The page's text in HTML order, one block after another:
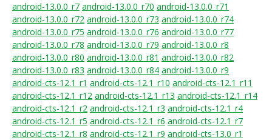
android-13.0.0_r7 android-13.0.0_r70 android-13.0.0_r71
android-13.0.0_r72 android-13.0.0_r73 android-13.0.0_r74
android-13.0.0_r75 android-13.0.0_r76 android-13.0.0_r77
android-13.0.0_r78 android-13.0.0_r79 android-13.0.0_r8
android-13.0.0_r80 android-13.0.0_r81 android-13.0.0_r82
android-13.0.0_r83 android-13.0.0_r84 android-13.0.0_r9
android-cts-12.1_r1 android-cts-12.1_r10 android-cts-12.1_r11
android-cts-12.1_r12 android-cts-12.1_r13 android-cts-12.1_r14
android-cts-12.1_r2 android-cts-12.1_r3 android-cts-12.1_r4
android-cts-12.1_r5 android-cts-12.1_r6 android-cts-12.1_r7
android-cts-12.1_r8 android-cts-12.1_r9 android-cts-13.0_r1